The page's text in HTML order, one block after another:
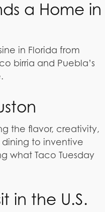
a Home in
in Florida from
birria and Puebla’s
the flavor, creativity,
to inventive
what Taco Tuesday
in the U.S.